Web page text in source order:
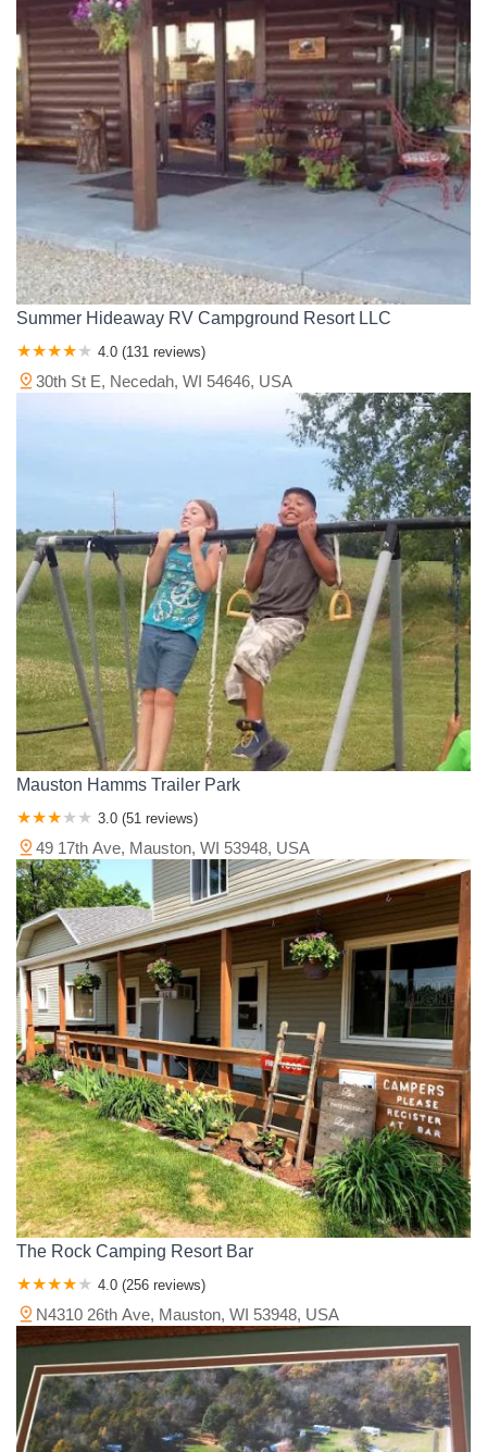
Summer Hideaway RV Campground Resort LLC
4.0 (131 reviews)
30th St E, Necedah, WI 54646, USA
Mauston Hamms Trailer Park
3.0 (51 reviews)
49 17th Ave, Mauston, WI 53948, USA
The Rock Camping Resort Bar
4.0 (256 reviews)
N4310 26th Ave, Mauston, WI 53948, USA